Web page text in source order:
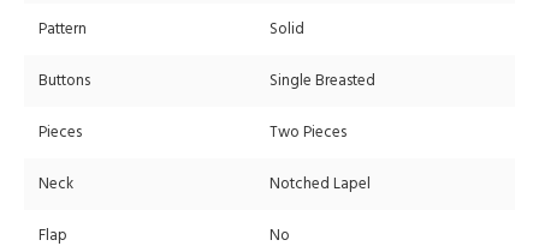
Pattern Solid
Buttons Single Breasted
Pieces Two Pieces
Neck Notched Lapel
Flap No